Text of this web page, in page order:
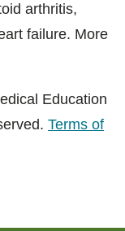
arthritis,
failure. More
Education
Terms of